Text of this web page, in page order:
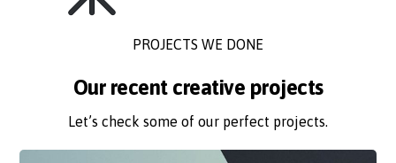
PROJECTS WE DONE
Our recent creative projects
Let’s check some of our perfect projects.